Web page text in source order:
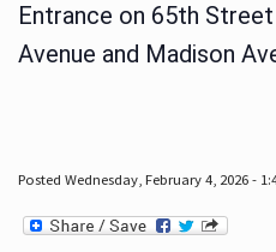
Entrance on 65th
Avenue and Madison
Posted Wednesday, February 4, 2026 -